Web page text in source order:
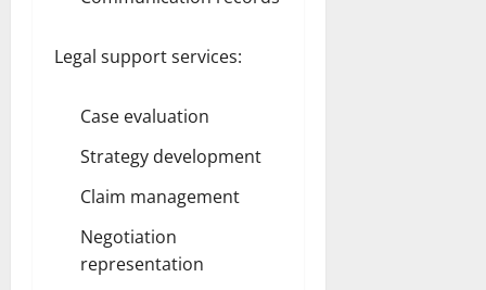
Legal support services:
Case evaluation
Strategy development
Claim management
Negotiation
representation